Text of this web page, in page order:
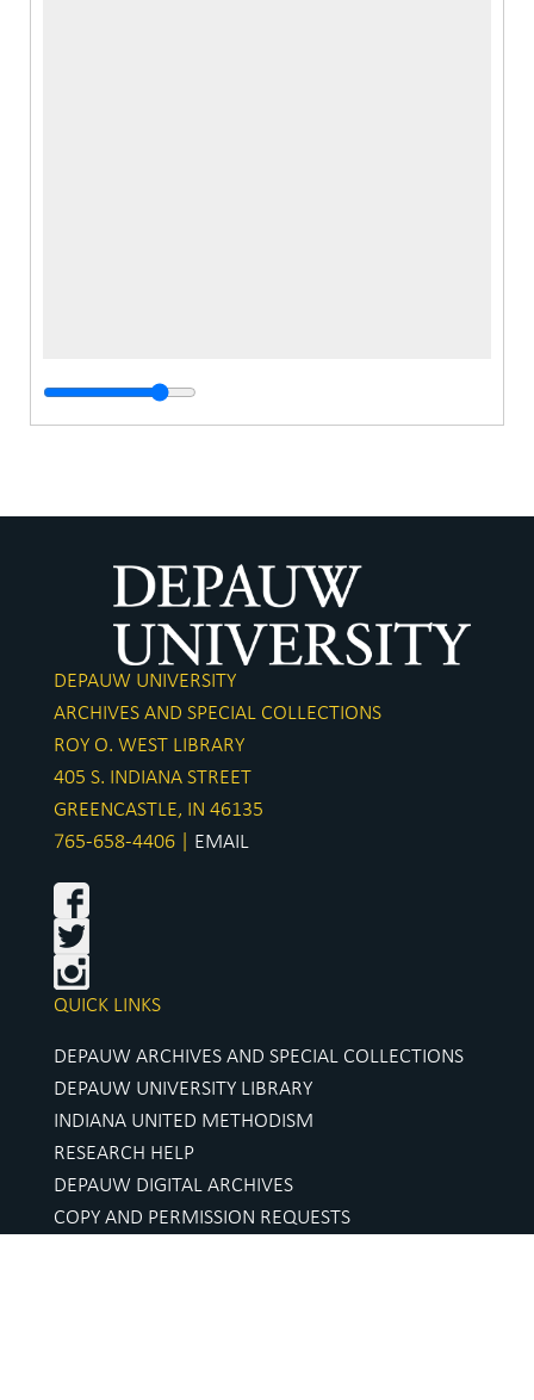
DEPAUW UNIVERSITY
ARCHIVES AND SPECIAL COLLECTIONS
ROY O. WEST LIBRARY
405 S. INDIANA STREET
GREENCASTLE, IN 46135
765-658-4406 | EMAIL
QUICK LINKS
DEPAUW ARCHIVES AND SPECIAL COLLECTIONS
DEPAUW UNIVERSITY LIBRARY
INDIANA UNITED METHODISM
RESEARCH HELP
DEPAUW DIGITAL ARCHIVES
COPY AND PERMISSION REQUESTS